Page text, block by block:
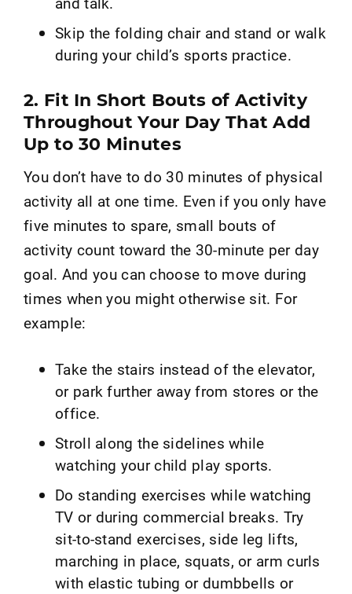
Skip the folding chair and stand or walk
during your child’s sports practice.
2. Fit In Short Bouts of Activity
Throughout Your Day That Add
Up to 30 Minutes
You don’t have to do 30 minutes of physical
activity all at one time. Even if you only have
five minutes to spare, small bouts of
activity count toward the 30-minute per day
goal. And you can choose to move during
times when you might otherwise sit. For
example:
Take the stairs instead of the elevator,
or park further away from stores or the
office.
Stroll along the sidelines while
watching your child play sports.
Do standing exercises while watching
TV or during commercial breaks. Try
sit-to-stand exercises, side leg lifts,
marching in place, squats, or arm curls
with elastic tubing or dumbbells or